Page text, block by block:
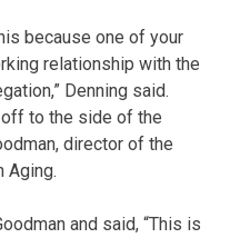
because one of your
relationship with the
Denning said.
to the side of the
director of the
Aging.
and said, “This is